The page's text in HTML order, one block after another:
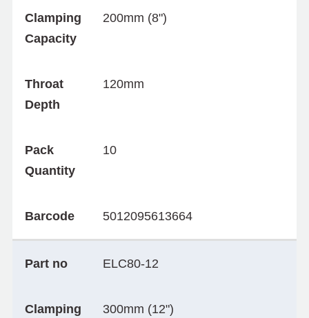
Clamping
Capacity
200mm (8")
Throat
Depth
120mm
Pack
Quantity
10
Barcode 5012095613664
Part no ELC80-12
Clamping
300mm (12")